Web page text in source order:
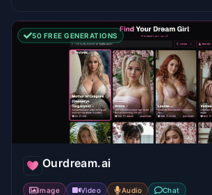
50 FREE GENERATIONS
Ourdream.ai
Image Video Audio Chat